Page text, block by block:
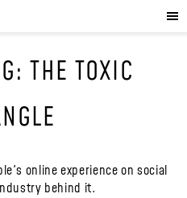
THE TOXIC
online experience on social
behind it.